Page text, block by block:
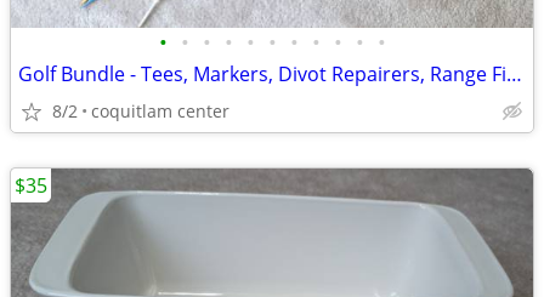
• • • • • • • • • • •
Golf Bundle - Tees, Markers, Divot Repairers, Range Finder
8/2 coquitlam center
$35